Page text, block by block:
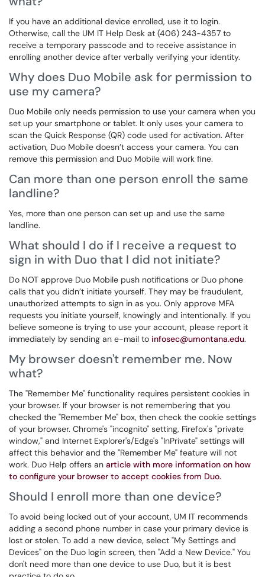
If you have an additional device enrolled, use it to login.
Otherwise, call the UM IT Help Desk at (406) 243-4357 to
receive a temporary passcode and to receive assistance in
enrolling another device after verbally verifying your identity.
Why does Duo Mobile ask for permission to
use my camera?
Duo Mobile only needs permission to use your camera when you
set up your smartphone or tablet. It only uses your camera to
scan the Quick Response (QR) code used for activation. After
activation, Duo Mobile doesn’t access your camera. You can
remove this permission and Duo Mobile will work fine.
Can more than one person enroll the same
landline?
Yes, more than one person can set up and use the same
landline.
What should I do if I receive a request to
sign in with Duo that I did not initiate?
Do NOT approve Duo Mobile push notifications or Duo phone
calls that you didn’t initiate yourself. They may be fraudulent,
unauthorized attempts to sign in as you. Only approve MFA
requests you initiate yourself, knowingly and intentionally. If you
believe someone is trying to use your account, please report it
immediately by sending an e-mail to infosec@umontana.edu.
My browser doesn't remember me. Now
what?
The "Remember Me" functionality requires persistent cookies in
your browser. If your browser is not remembering that you
checked the "Remember Me" box, then check the cookie settings
of your browser. Chrome's "incognito" setting, Firefox's "private
window," and Internet Explorer's/Edge's "InPrivate" settings will
affect this behavior and the "Remember Me" feature will not
work. Duo Help offers an article with more information on how
to configure your browser to accept cookies from Duo.
Should I enroll more than one device?
To avoid being locked out of your account, UM IT recommends
adding a second phone number in case your primary device is
lost or stolen. To add a new device, select "My Settings and
Devices" on the Duo login screen, then "Add a New Device." You
don't need more than one device to use Duo, but it is best